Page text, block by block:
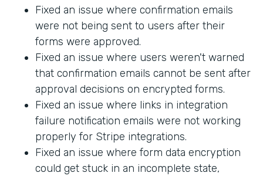
Fixed an issue where confirmation emails
were not being sent to users after their
forms were approved.
Fixed an issue where users weren't warned
that confirmation emails cannot be sent after
approval decisions on encrypted forms.
Fixed an issue where links in integration
failure notification emails were not working
properly for Stripe integrations.
Fixed an issue where form data encryption
could get stuck in an incomplete state,